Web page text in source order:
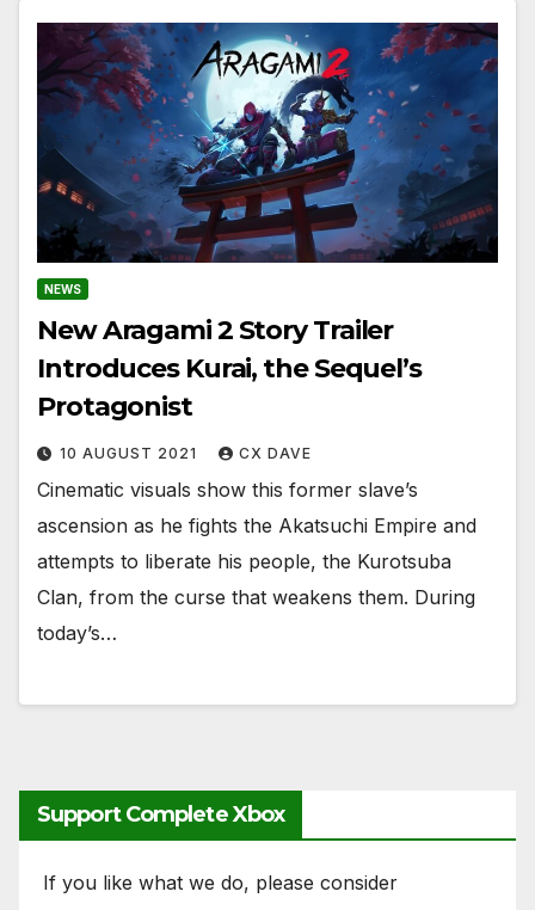
NEWS
New Aragami 2 Story Trailer
Introduces Kurai, the Sequel’s
Protagonist
10 AUGUST 2021 CX DAVE
Cinematic visuals show this former slave’s
ascension as he fights the Akatsuchi Empire and
attempts to liberate his people, the Kurotsuba
Clan, from the curse that weakens them. During
today’s…
Support Complete Xbox
If you like what we do, please consider